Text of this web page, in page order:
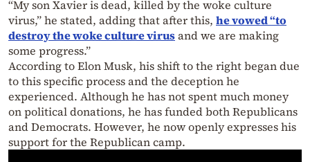
“My son Xavier is dead, killed by the woke culture
virus,” he stated, adding that after this, he vowed “to
destroy the woke culture virusand we are making
some progress.”
According to Elon Musk, his shift to the right began due
to this specific process and the deception he
experienced. Although he has not spent much money
on political donations, he has funded both Republicans
and Democrats. However, he now openly expresses his
support for the Republican camp.